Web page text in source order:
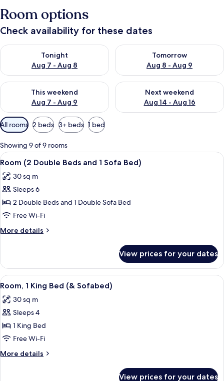
Room options
Check availability for these dates
Tonight
Aug 7 - Aug 8
Check availability for tonight Aug 7 - Aug 8
Tomorrow
Aug 8 - Aug 9
Check availability for
This weekend
Aug 7 - Aug 9
Check availability for this weekend Aug 7 - Aug 9
Next weekend
Aug 14 - Aug 16
Check availability for next
Available
filters
for
rooms
All rooms 2 beds 3+ beds 1 bed
Showing 9 of 9 rooms
View
all
photos
for
Room
(2
Double
Beds
1
Sofa
Bed)
A hotel room with two beds, a
10
Room (2 Double Beds and 1 Sofa Bed)
30 sq m
Sleeps 6
2 Double Beds and 1 Double Sofa Bed
Free Wi-Fi
More details
More
(2
Double
Beds
Sofa
View prices for your dates
View
all
photos
for
Room,
1
King
Bed
A hotel room with a sofa, ottoman,
9
Room, 1 King Bed (& Sofabed)
30 sq m
Sleeps 4
1 King Bed
Free Wi-Fi
More details
More
View prices for your dates